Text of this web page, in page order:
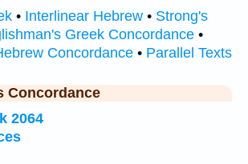
• Interlinear Hebrew • Strong's
Greek Concordance •
Concordance • Parallel Texts
Concordance
2064